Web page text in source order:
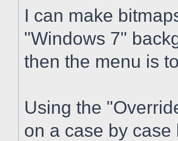
I can make
"Windows 7"
then the menu is
Using the
on a case by